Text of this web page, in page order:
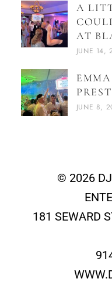
A
AT
JUNE 14,
JUNE 8,
© 2026 DJ
181 SEWARD